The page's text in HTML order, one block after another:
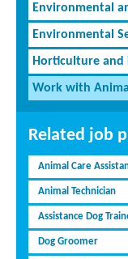
Environmental
Environmental
Horticulture and
Work with
Related job
Animal Care
Animal Technician
Assistance Dog
Dog Groomer